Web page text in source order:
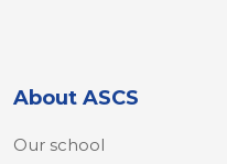
About ASCS
Our school